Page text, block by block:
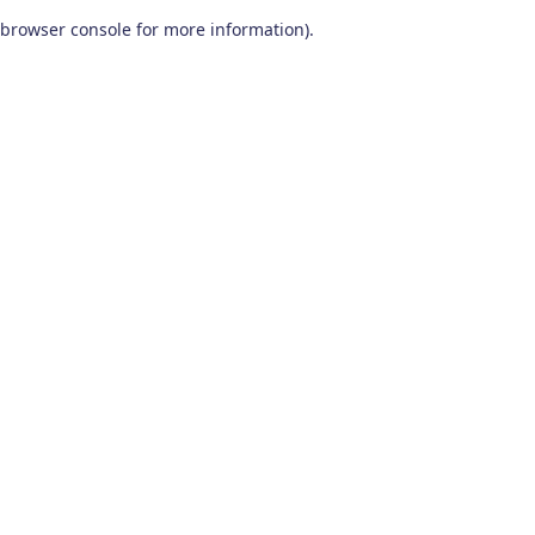
browser console for more information).